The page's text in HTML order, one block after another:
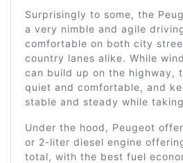
Surprisingly to some, the
a very nimble and agile
comfortable on both city
country lanes alike. While
can build up on the highway,
quiet and comfortable, and
stable and steady while
Under the hood, Peugeot
or 2-liter diesel engine
total, with the best fuel